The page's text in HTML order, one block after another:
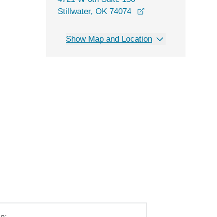
Stillwater, OK 74074
Show Map and Location